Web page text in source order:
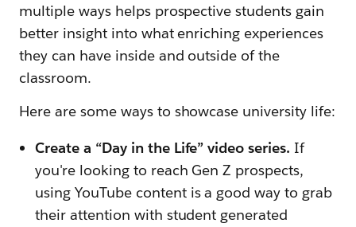
multiple ways helps prospective students gain
better insight into what enriching experiences
they can have inside and outside of the
classroom.
Here are some ways to showcase university life:
Create a “Day in the Life” video series. If
you're looking to reach Gen Z prospects,
using YouTube content is a good way to grab
their attention with student generated